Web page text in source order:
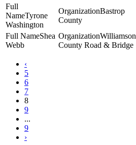
Tyrone
Washington
Bastrop
County
Shea
Webb
Williamson
County Road & Bridge
‹
5
6
7
8
9
...
9
›